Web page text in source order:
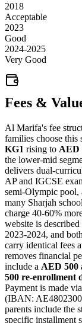
2018
Acceptable
2023
Good
2024-2025
Very Good
Fees &
Al Marifa's fee
families choose this
KG1 rising to AED
the lower-mid
delivers dual-
AP and IGCSE
semi-Olympic pool,
many Sharjah
charge 40-60%
website is
2023-2024, and
carry identical fees
removes financial
include a AED 500
500 re-enrollment
Payment is made
(IBAN:
parents include the
specific installment